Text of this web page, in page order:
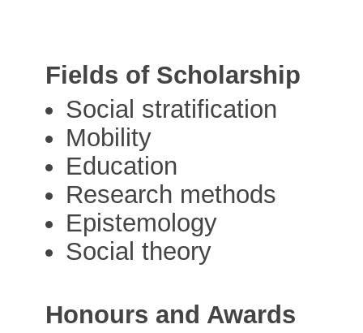
Fields of Scholarship
Social stratification
Mobility
Education
Research methods
Epistemology
Social theory
Honours and Awards